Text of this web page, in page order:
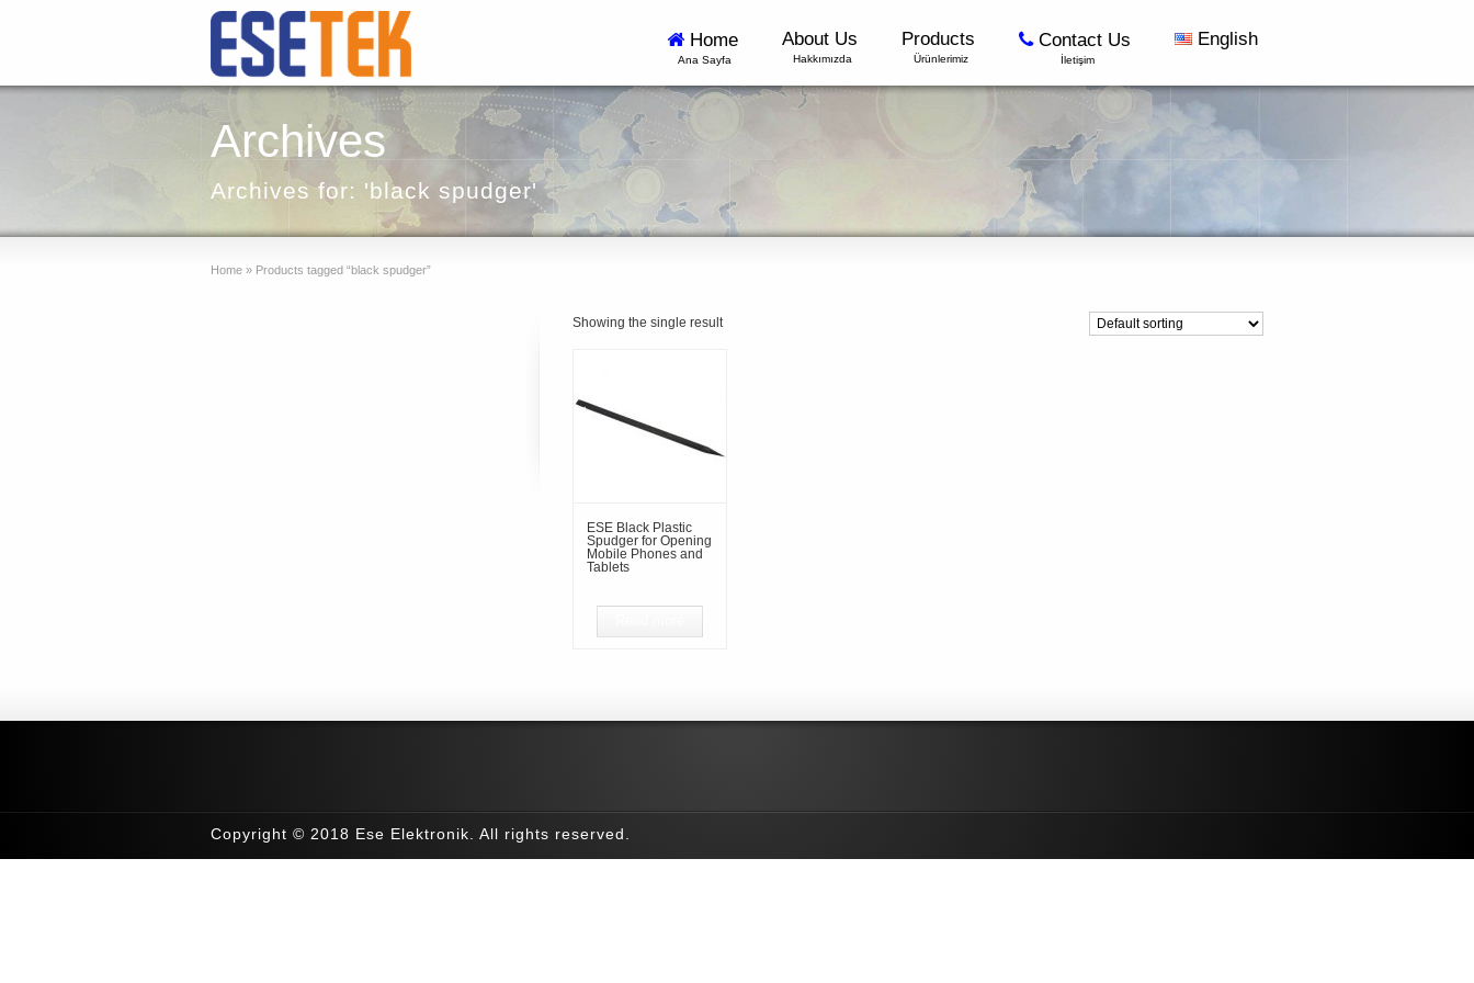
Home
Ana Sayfa
About Us
Hakkımızda
Products
Ürünlerimiz
Contact Us
İletişim
English
Archives
Archives for: 'black spudger'
Home » Products tagged “black spudger”
Showing the single result
ESE Black Plastic
Spudger for Opening
Mobile Phones and
Tablets
Copyright © 2018 Ese Elektronik. All rights reserved.